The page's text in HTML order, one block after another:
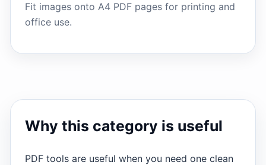
Fit images onto A4 PDF pages for printing and
office use.
Why this category is useful
PDF tools are useful when you need one clean